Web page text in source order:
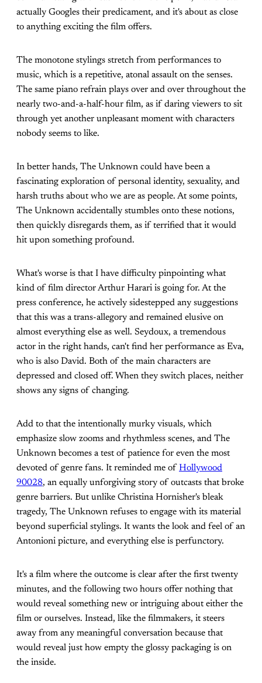
actually Googles their predicament, and it's about as close
to anything exciting the film offers.
The monotone stylings stretch from performances to
music, which is a repetitive, atonal assault on the senses.
The same piano refrain plays over and over throughout the
nearly two-and-a-half-hour film, as if daring viewers to sit
through yet another unpleasant moment with characters
nobody seems to like.
In better hands, The Unknown could have been a
fascinating exploration of personal identity, sexuality, and
harsh truths about who we are as people. At some points,
The Unknown accidentally stumbles onto these notions,
then quickly disregards them, as if terrified that it would
hit upon something profound.
What's worse is that I have difficulty pinpointing what
kind of film director Arthur Harari is going for. At the
press conference, he actively sidestepped any suggestions
that this was a trans-allegory and remained elusive on
almost everything else as well. Seydoux, a tremendous
actor in the right hands, can't find her performance as Eva,
who is also David. Both of the main characters are
depressed and closed off. When they switch places, neither
shows any signs of changing.
Add to that the intentionally murky visuals, which
emphasize slow zooms and rhythmless scenes, and The
Unknown becomes a test of patience for even the most
devoted of genre fans. It reminded me of Hollywood
90028, an equally unforgiving story of outcasts that broke
genre barriers. But unlike Christina Hornisher's bleak
tragedy, The Unknown refuses to engage with its material
beyond superficial stylings. It wants the look and feel of an
Antonioni picture, and everything else is perfunctory.
It's a film where the outcome is clear after the first twenty
minutes, and the following two hours offer nothing that
would reveal something new or intriguing about either the
film or ourselves. Instead, like the filmmakers, it steers
away from any meaningful conversation because that
would reveal just how empty the glossy packaging is on
the inside.